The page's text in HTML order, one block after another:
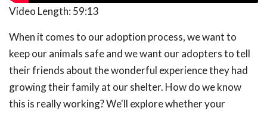
Video Length: 59:13
When it comes to our adoption process, we want to
keep our animals safe and we want our adopters to tell
their friends about the wonderful experience they had
growing their family at our shelter. How do we know
this is really working? We'll explore whether your